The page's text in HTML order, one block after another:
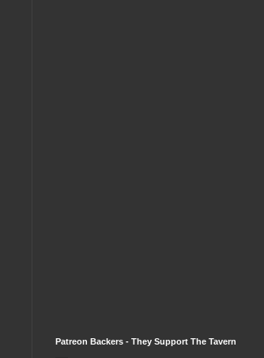
Patreon Backers - They Support The Tavern